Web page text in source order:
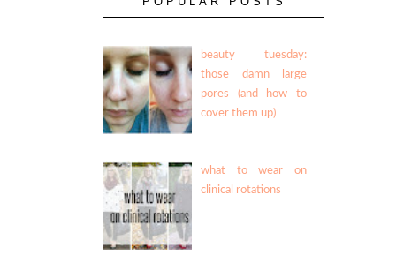
beauty tuesday:
those damn large
pores (and how to
cover them up)
what to wear on
clinical rotations